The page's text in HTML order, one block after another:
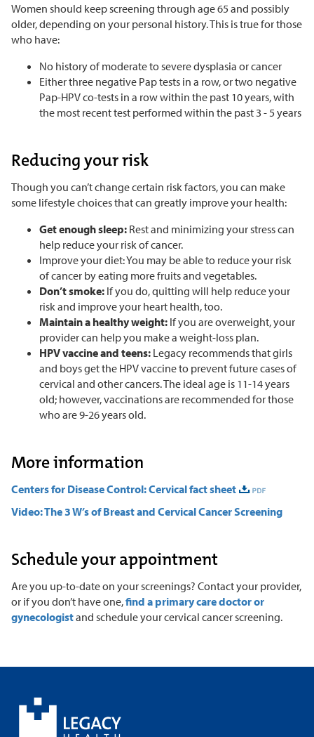
Women should keep screening through age 65 and possibly
older, depending on your personal history. This is true for those
who have:
No history of moderate to severe dysplasia or cancer
Either three negative Pap tests in a row, or two negative
Pap-HPV co-tests in a row within the past 10 years, with
the most recent test performed within the past 3 - 5 years
Reducing your risk
Though you can’t change certain risk factors, you can make
some lifestyle choices that can greatly improve your health:
Get enough sleep: Rest and minimizing your stress can
help reduce your risk of cancer.
Improve your diet: You may be able to reduce your risk
of cancer by eating more fruits and vegetables.
Don’t smoke: If you do, quitting will help reduce your
risk and improve your heart health, too.
Maintain a healthy weight: If you are overweight, your
provider can help you make a weight-loss plan.
HPV vaccine and teens: Legacy recommends that girls
and boys get the HPV vaccine to prevent future cases of
cervical and other cancers. The ideal age is 11-14 years
old; however, vaccinations are recommended for those
who are 9-26 years old.
More information
Centers for Disease Control: Cervical fact sheet
Video: The 3 W’s of Breast and Cervical Cancer Screening
Schedule your appointment
Are you up-to-date on your screenings? Contact your provider,
or if you don’t have one,find a primary care doctor or
gynecologistand schedule your cervical cancer screening.